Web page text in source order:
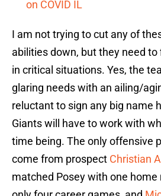
on COVID IL
I am not trying to cut any of
abilities down, but they need
in critical situations. Yes, the
glaring needs with an ailing/
reluctant to sign any big name
Giants will have to work with
time being. The only offensive
come from prospect Christian
matched Posey with one home